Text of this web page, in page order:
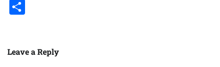
Leave a Reply